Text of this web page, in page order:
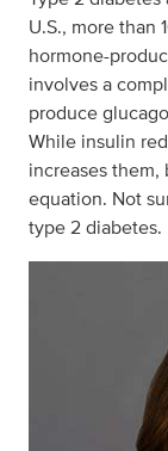
U.S., more than
hormone-
involves a
produce
While insulin
increases
equation. Not
type 2 diabetes.